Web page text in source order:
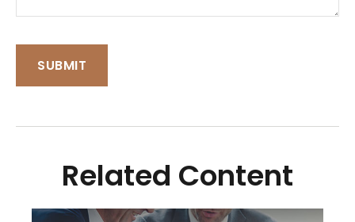
Related Content